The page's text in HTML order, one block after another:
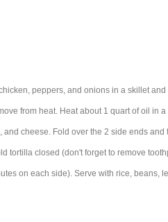
peppers, and onions in a skillet
from heat. Heat about 1 quart of oil in
cheese. Fold over the 2 side ends
tortilla closed (don't forget to remove
on each side). Serve with rice, beans,